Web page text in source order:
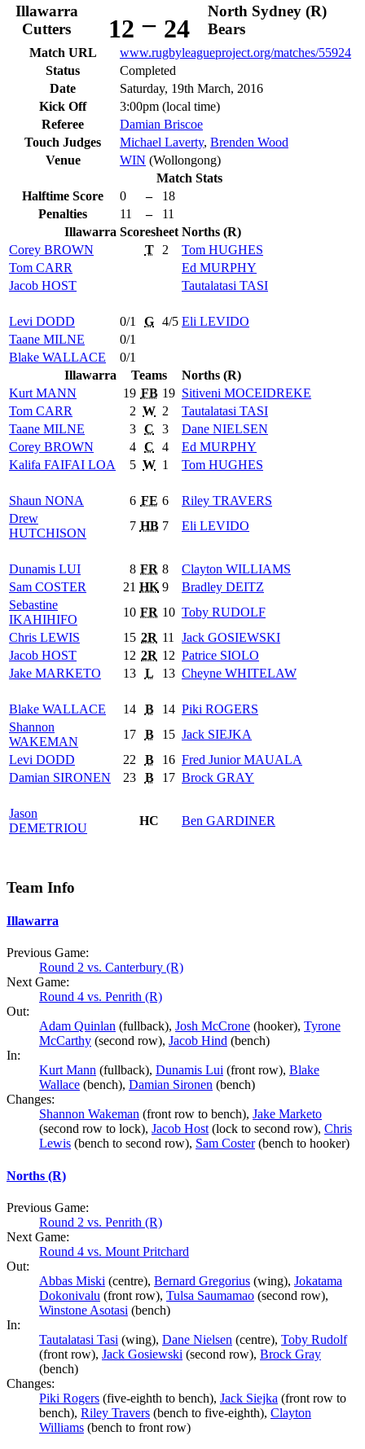
Illawarra
Cutters
12 – 24
North Sydney (R)
Bears
Match URL
www.rugbyleagueproject.org/matches/55924
Status
Completed
Date
Saturday, 19th March, 2016
Kick Off
3:00pm (local time)
Referee
Damian Briscoe
Touch Judges
Michael Laverty, Brenden Wood
Venue
WIN (Wollongong)
Match Stats
Halftime Score
0 –
18
Penalties
11 –
11
Illawarra Scoresheet Norths (R)
Corey BROWN T 2 Tom HUGHES
Tom CARR Ed MURPHY
Jacob HOST Tautalatasi TASI
Levi DODD 0/1 G 4/5 Eli LEVIDO
Taane MILNE
0/1
Blake WALLACE
0/1
Illawarra
Teams
Norths (R)
Kurt MANN 19 FB 19 Sitiveni MOCEIDREKE
Tom CARR 2 W 2 Tautalatasi TASI
Taane MILNE 3 C 3 Dane NIELSEN
Corey BROWN 4 C 4 Ed MURPHY
Kalifa FAIFAI LOA 5 W 1 Tom HUGHES
Shaun NONA 6 FE 6 Riley TRAVERS
Drew
HUTCHISON
7 HB 7 Eli LEVIDO
Dunamis LUI 8 FR 8 Clayton WILLIAMS
Sam COSTER 21 HK 9 Bradley DEITZ
Sebastine
IKAHIHIFO
10 FR 10 Toby RUDOLF
Chris LEWIS 15 2R 11 Jack GOSIEWSKI
Jacob HOST 12 2R 12 Patrice SIOLO
Jake MARKETO 13 L 13 Cheyne WHITELAW
Blake WALLACE 14 B 14 Piki ROGERS
Shannon
WAKEMAN
17 B 15 Jack SIEJKA
Levi DODD 22 B 16 Fred JuniorMAUALA
Damian SIRONEN 23 B 17 Brock GRAY
Jason
DEMETRIOU
HC Ben GARDINER
Team Info
Illawarra
Previous Game:
Round 2 vs. Canterbury (R)
Next Game:
Round 4 vs. Penrith (R)
Out:
Adam Quinlan (fullback), Josh McCrone (hooker), Tyrone
McCarthy (second row), Jacob Hind (bench)
In:
Kurt Mann (fullback), Dunamis Lui (front row), Blake
Wallace (bench), Damian Sironen (bench)
Changes:
Shannon Wakeman (front row to bench), Jake Marketo
(second row to lock), Jacob Host (lock to second row), Chris
Lewis (bench to second row), Sam Coster(bench to hooker)
Norths (R)
Previous Game:
Round 2 vs. Penrith (R)
Next Game:
Round 4 vs. Mount Pritchard
Out:
Abbas Miski (centre), Bernard Gregorius (wing), Jokatama
Dokonivalu (front row), Tulsa Saumamao (second row),
Winstone Asotasi (bench)
In:
Tautalatasi Tasi (wing), Dane Nielsen (centre), Toby Rudolf
(front row), Jack Gosiewski (second row), Brock Gray
(bench)
Changes:
Piki Rogers (five-eighth to bench), Jack Siejka (front row to
bench), Riley Travers (bench to five-eighth), Clayton
Williams (bench to front row)